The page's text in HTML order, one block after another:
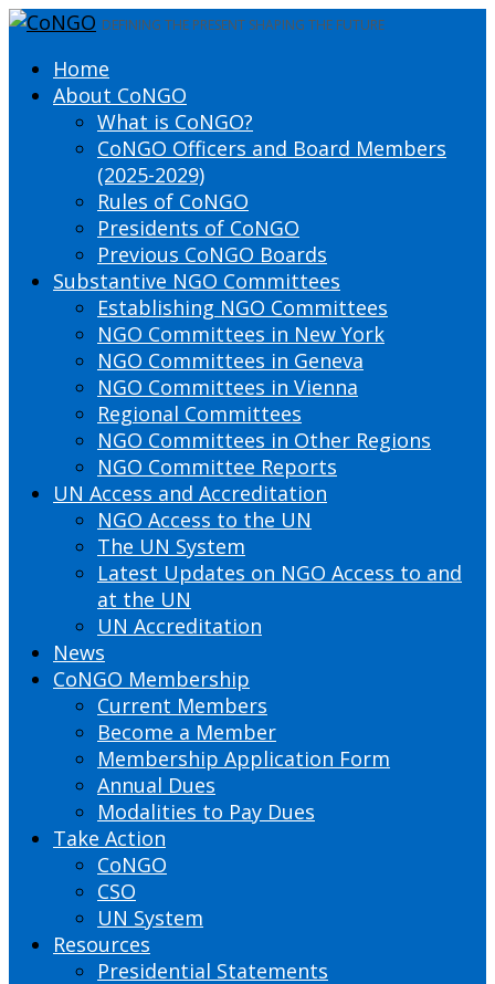
DEFINING THE PRESENT SHAPING THE FUTURE
Home
About CoNGO
What is CoNGO?
CoNGO Officers and Board Members
(2025-2029)
Rules of CoNGO
Presidents of CoNGO
Previous CoNGO Boards
Substantive NGO Committees
Establishing NGO Committees
NGO Committees in New York
NGO Committees in Geneva
NGO Committees in Vienna
Regional Committees
NGO Committees in Other Regions
NGO Committee Reports
UN Access and Accreditation
NGO Access to the UN
The UN System
Latest Updates on NGO Access to and
at the UN
UN Accreditation
News
CoNGO Membership
Current Members
Become a Member
Membership Application Form
Annual Dues
Modalities to Pay Dues
Take Action
CoNGO
CSO
UN System
Resources
Presidential Statements